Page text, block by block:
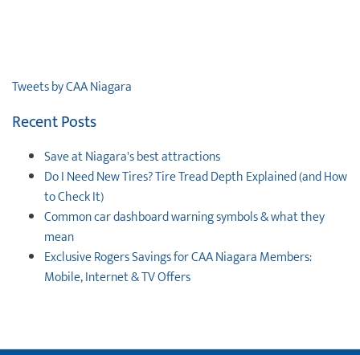
Tweets by CAA Niagara
Recent Posts
Save at Niagara's best attractions
Do I Need New Tires? Tire Tread Depth Explained (and How
to Check It)
Common car dashboard warning symbols & what they
mean
Exclusive Rogers Savings for CAA Niagara Members:
Mobile, Internet & TV Offers